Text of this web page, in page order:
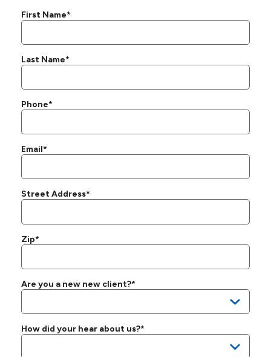
First Name*
Last Name*
Phone*
Email*
Street Address*
Zip*
Are you a new new client?*
How did your hear about us?*